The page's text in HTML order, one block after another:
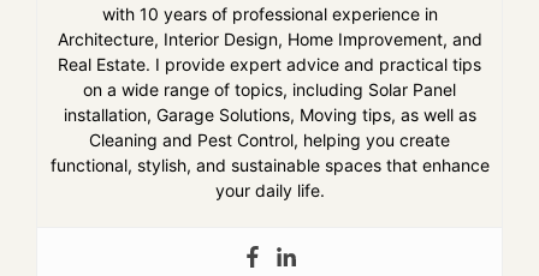
with 10 years of professional experience in
Architecture, Interior Design, Home Improvement, and
Real Estate. I provide expert advice and practical tips
on a wide range of topics, including Solar Panel
installation, Garage Solutions, Moving tips, as well as
Cleaning and Pest Control, helping you create
functional, stylish, and sustainable spaces that enhance
your daily life.